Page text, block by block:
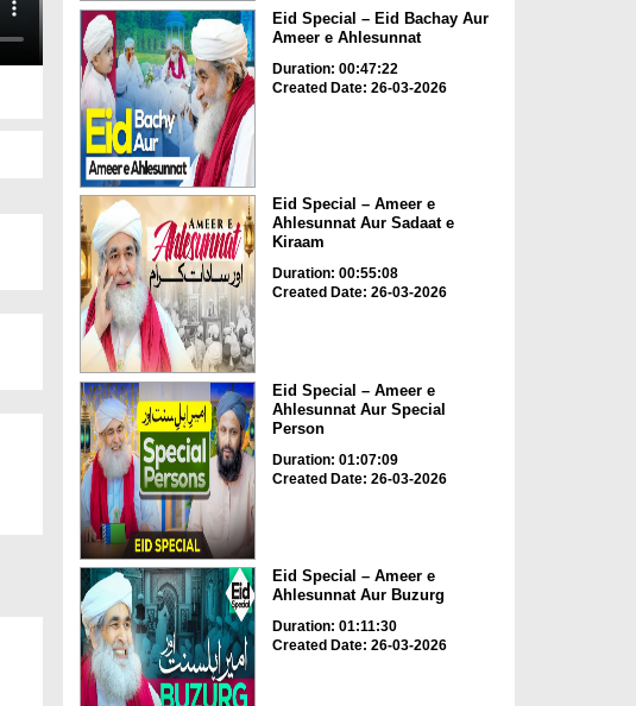
Eid Special – Eid Bachay Aur
Ameer e Ahlesunnat
Duration: 00:47:22
Created Date: 26-03-2026
Eid Special – Ameer e
Ahlesunnat Aur Sadaat e
Kiraam
Duration: 00:55:08
Created Date: 26-03-2026
Eid Special – Ameer e
Ahlesunnat Aur Special
Person
Duration: 01:07:09
Created Date: 26-03-2026
Eid Special – Ameer e
Ahlesunnat Aur Buzurg
Duration: 01:11:30
Created Date: 26-03-2026